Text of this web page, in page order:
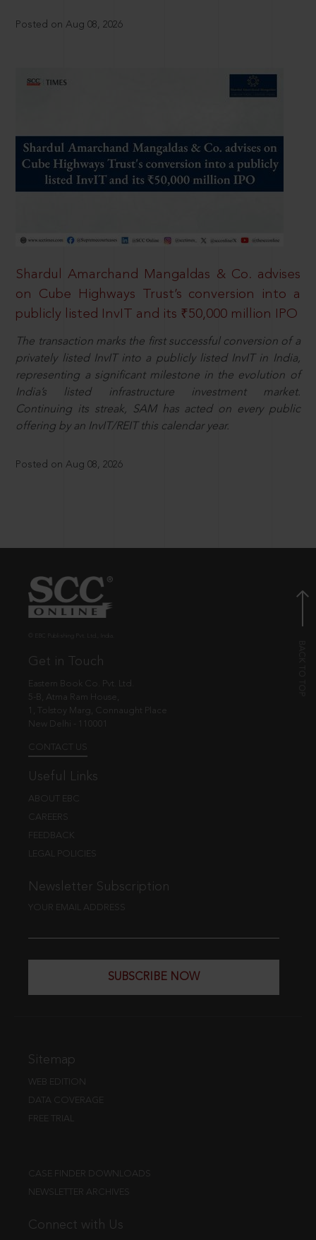
Posted on Aug 08, 2026
Shardul Amarchand Mangaldas & Co. advises
on Cube Highways Trust’s conversion into a
publicly listed InvIT and its ₹50,000 million IPO
The transaction marks the first successful conversion of a
privately listed InvIT into a publicly listed InvIT in India,
representing a significant milestone in the evolution of
India’s listed infrastructure investment market.
Continuing its streak, SAM has acted on every public
offering by an InvIT/REIT this calendar year.
Posted on Aug 08, 2026
Get in Touch
Eastern Book Co. Pvt. Ltd.
5-B, Atma Ram House,
1, Tolstoy Marg, Connaught Place
New Delhi - 110001
CONTACT US
Useful Links
ABOUT EBC
CAREERS
FEEDBACK
LEGAL POLICIES
Newsletter Subscription
YOUR EMAIL ADDRESS
SUBSCRIBE NOW
Sitemap
WEB EDITION
DATA COVERAGE
FREE TRIAL
CASE FINDER DOWNLOADS
NEWSLETTER ARCHIVES
Connect with Us